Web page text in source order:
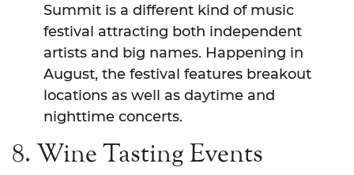
Summit is a different kind of music
festival attracting both independent
artists and big names. Happening in
August, the festival features breakout
locations as well as daytime and
nighttime concerts.
8. Wine Tasting Events